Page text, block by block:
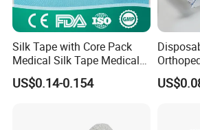
Silk Tape with Core Pack
Medical Silk Tape Medical
Tape
US$0.14-0.154
Paris